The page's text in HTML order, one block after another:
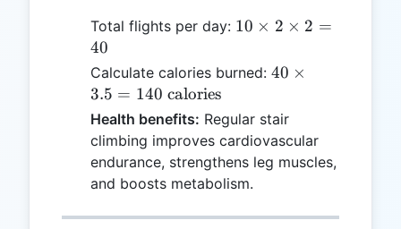
Total flights per day: 10
2
40
10 × 2 × 2 =
40
Calculate calories burned: 40
3.5 =
140
\text{
calories}
40 ×
3.5 = 140 calories
Health benefits: Regular stair
climbing improves cardiovascular
endurance, strengthens leg muscles,
and boosts metabolism.